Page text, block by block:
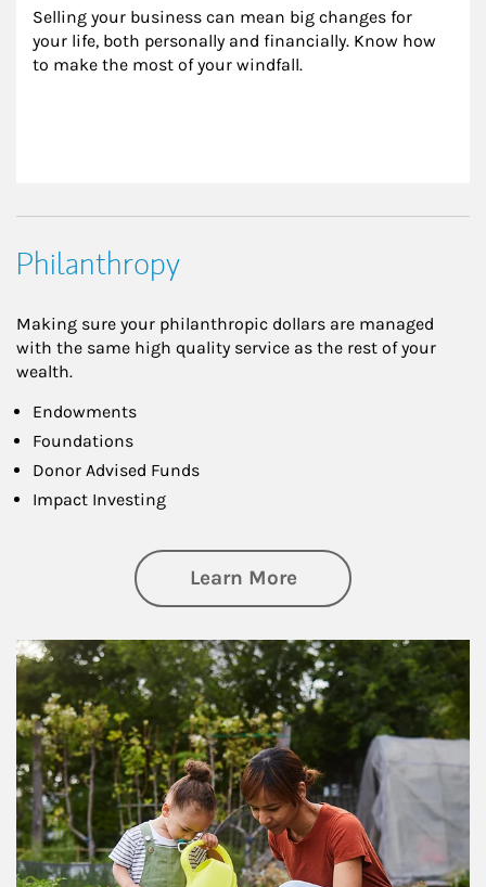
Selling your business can mean big changes for
your life, both personally and financially. Know how
to make the most of your windfall.
Philanthropy
Making sure your philanthropic dollars are managed
with the same high quality service as the rest of your
wealth.
Endowments
Foundations
Donor Advised Funds
Impact Investing
Learn Moreabout
Article Image